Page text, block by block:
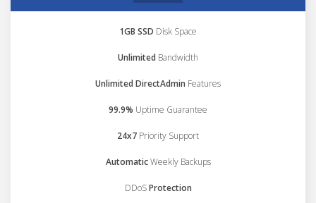
1GB SSD Disk Space
Unlimited Bandwidth
Unlimited DirectAdmin Features
99.9% Uptime Guarantee
24x7 Priority Support
AutomaticWeekly Backups
DDoSProtection